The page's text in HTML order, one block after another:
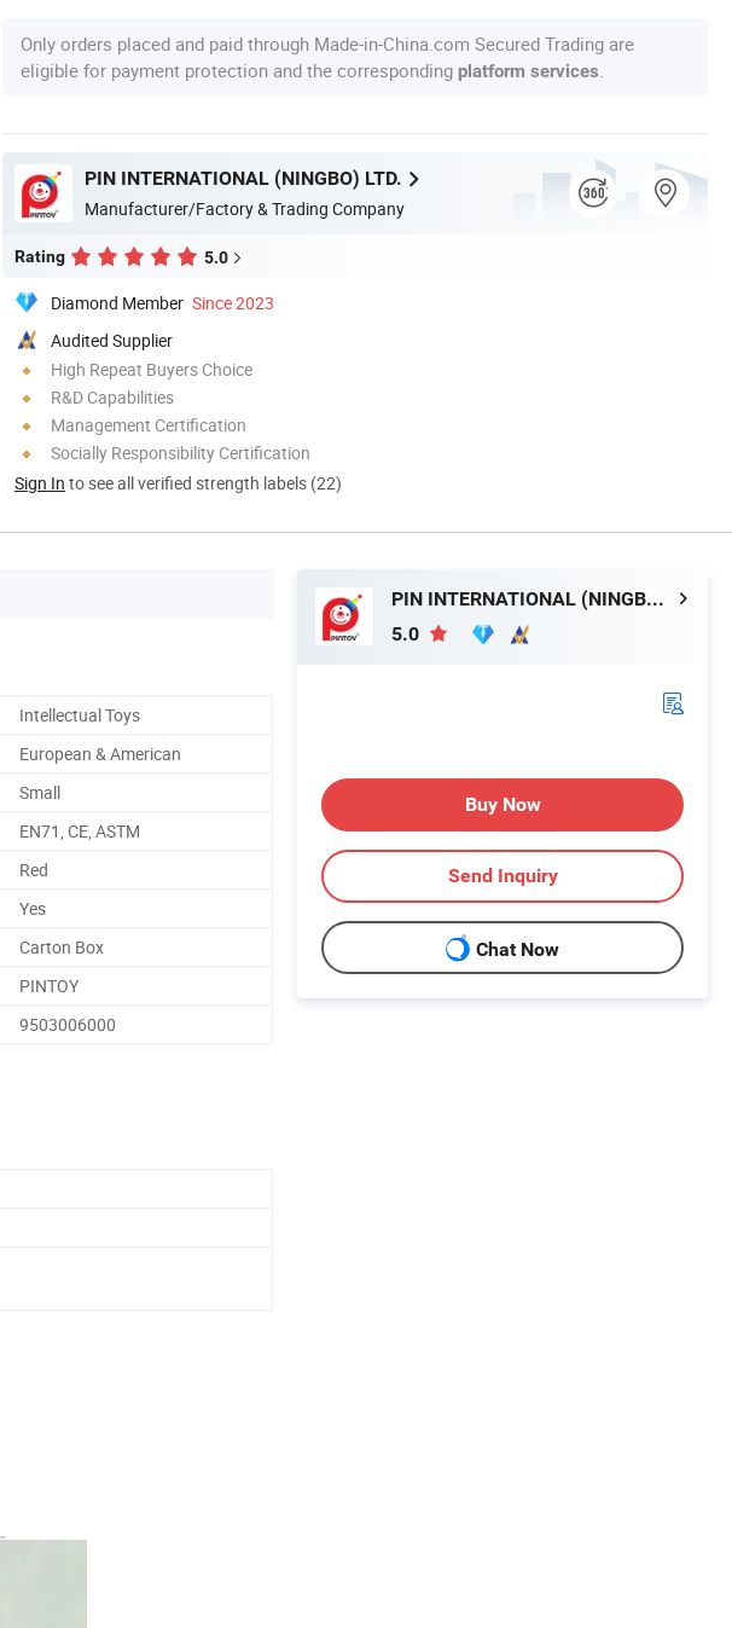
Only orders placed and paid through Made-in-China.com Secured Trading are
eligible for payment protection and the corresponding platform services
PIN INTERNATIONAL (NINGBO) LTD.
Manufacturer/Factory & Trading Company
Rating 5.0
Diamond Member Since 2023
Audited Supplier
High Repeat Buyers Choice
R&D Capabilities
Management Certification
Socially Responsibility Certification
Sign In to see all verified strength labels (22)
Intellectual Toys
European & American
Small
EN71, CE, ASTM
Red
Yes
Carton Box
PINTOY
9503006000
PIN INTERNATIONAL (NINGBO) LTD.
5.0
Buy Now
Send Inquiry
Chat Now